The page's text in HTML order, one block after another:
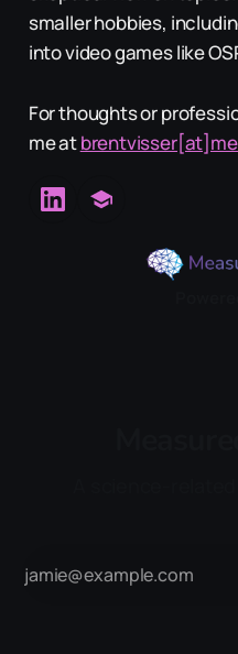
smaller hobbies,
into video games like
For thoughts or
me at